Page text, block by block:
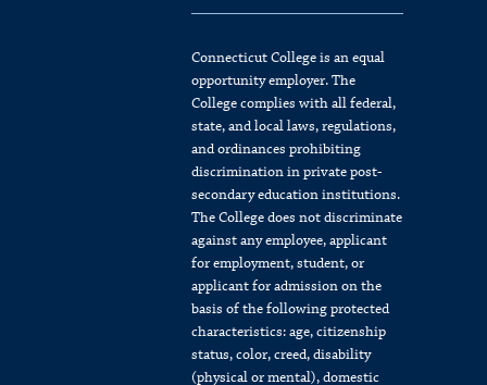
Connecticut College is an equal
opportunity employer. The
College complies with all federal,
state, and local laws, regulations,
and ordinances prohibiting
discrimination in private post-
secondary education institutions.
The College does not discriminate
against any employee, applicant
for employment, student, or
applicant for admission on the
basis of the following protected
characteristics: age, citizenship
status, color, creed, disability
(physical or mental), domestic